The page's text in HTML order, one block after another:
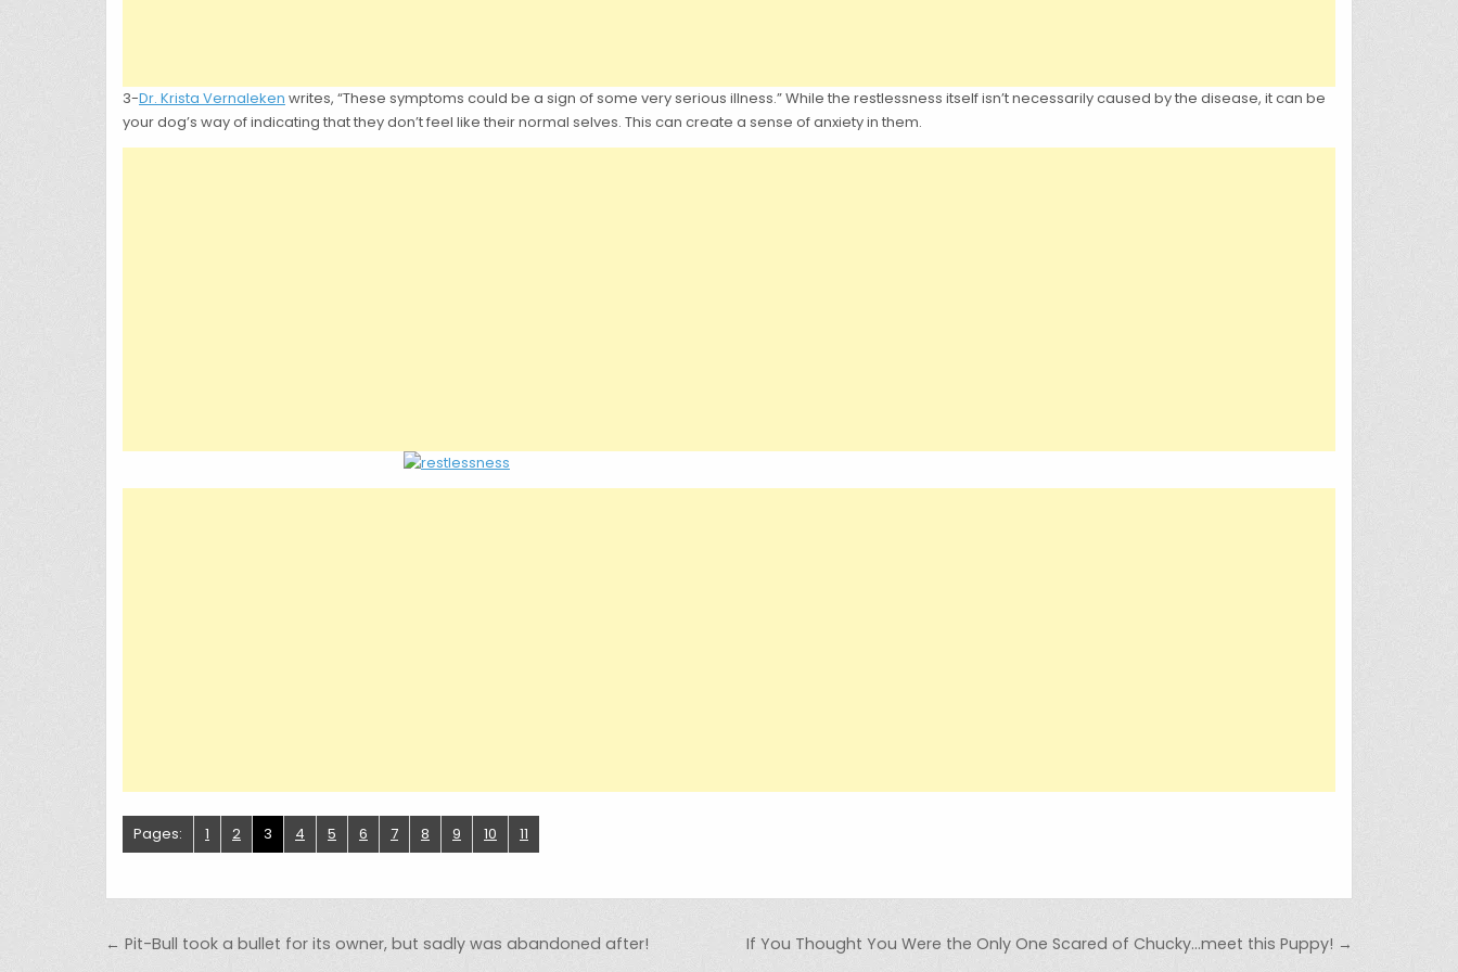
3-Dr. Krista Vernaleken writes, “These symptoms could be a sign of some very serious illness.” While the restlessness itself isn’t necessarily caused by the disease, it can be
your dog’s way of indicating that they don’t feel like their normal selves. This can create a sense of anxiety in them.
Pages: 1 2 3 4 5 6 7 8 9 10 11
Post navigation If You Thought You Were the Only One Scared of Chucky…meet this Puppy! →
← Pit-Bull took a bullet for its owner, but sadly was abandoned after!